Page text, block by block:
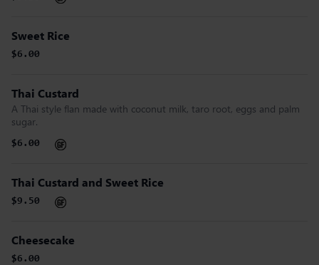
Sweet Rice
$6.00
Thai Custard
A Thai style flan made with coconut milk, taro root, eggs and palm
sugar.
$6.00
Thai Custard and Sweet Rice
$9.50
Cheesecake
$6.00